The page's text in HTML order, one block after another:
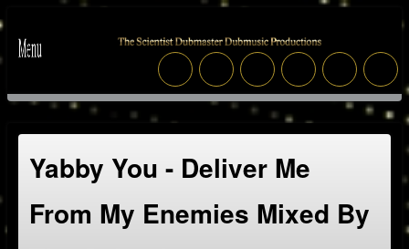
Yabby You - Deliver Me
From My Enemies Mixed By